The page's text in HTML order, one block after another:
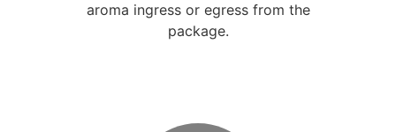
aroma ingress or egress from the
package.